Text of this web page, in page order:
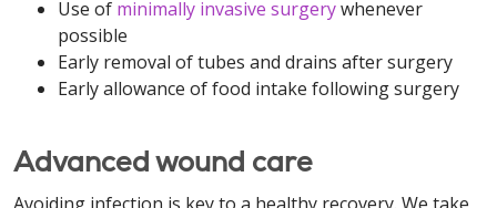
Use of minimally invasive surgerywhenever
possible
Early removal of tubes and drains after surgery
Early allowance of food intake following surgery
Advanced wound care